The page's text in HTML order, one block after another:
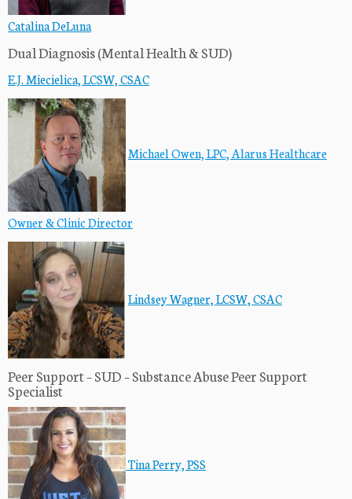
Catalina DeLuna
Dual Diagnosis (Mental Health & SUD)
E.J. Miecielica, LCSW, CSAC
Michael Owen, LPC, Alarus Healthcare
Owner & Clinic Director
Lindsey Wagner, LCSW, CSAC
Peer Support – SUD – Substance Abuse Peer Support
Specialist
Tina Perry, PSS